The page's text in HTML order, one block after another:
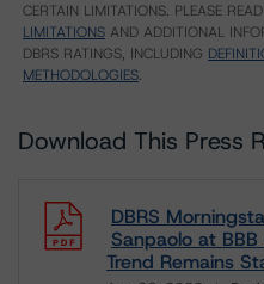
CERTAIN LIMITATIONS. PLEASE
LIMITATIONS AND ADDITIONAL
DBRS RATINGS, INCLUDING
METHODOLOGIES.
Download This Press
DBRS
Sanpaolo at
Trend Remains